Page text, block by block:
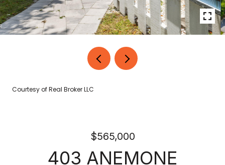
Courtesy of Real Broker LLC
$565,000
403 ANEMONE